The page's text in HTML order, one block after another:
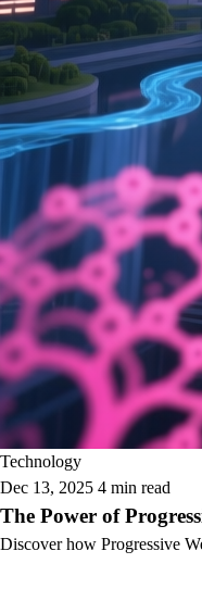
Technology
Dec 13, 2025 4 min read
The Power of
Discover how Progressive